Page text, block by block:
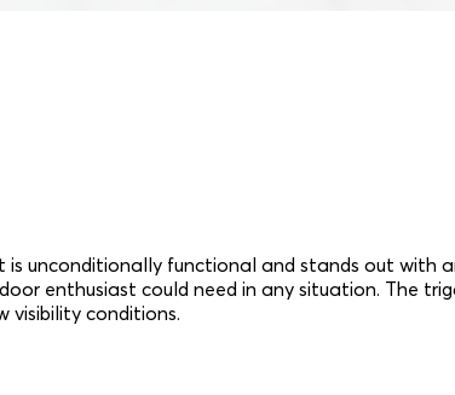
unconditionally functional and stands out with
enthusiast could need in any situation. The
visibility conditions.